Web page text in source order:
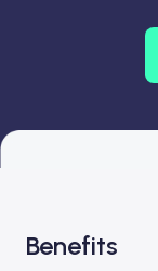
Benefits